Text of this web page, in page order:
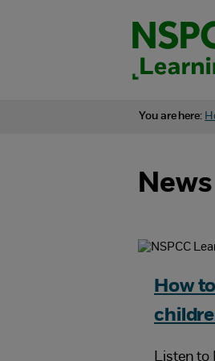
You are here:
How
Listen to